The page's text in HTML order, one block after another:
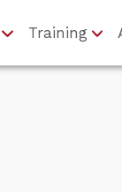
Training